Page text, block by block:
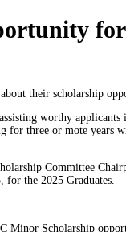
their scholarship
worthy
for three or mote years
Committee
, for the 2025 Graduates.
Minor Scholarship